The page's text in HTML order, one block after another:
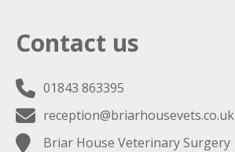
Contact us
01843 863395
reception@briarhousevets.co.uk
Briar House Veterinary Surgery